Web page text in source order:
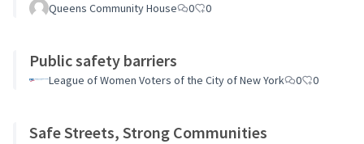
Queens Community House 0 0
Public safety barriers
League of Women Voters of the City of New York 0 0
Safe Streets, Strong Communities